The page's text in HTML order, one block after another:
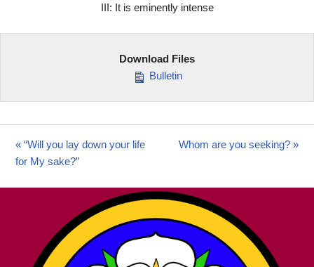
III: It is eminently intense
Download Files
Bulletin
« “Will you lay down your life
for My sake?”
Whom are you seeking? »